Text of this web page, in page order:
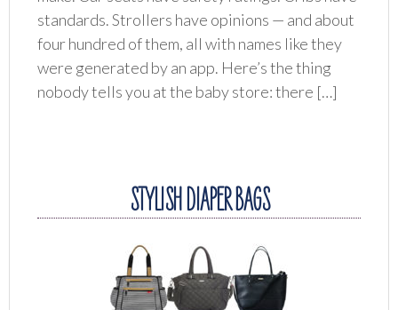
standards. Strollers have opinions — and about
four hundred of them, all with names like they
were generated by an app. Here’s the thing
nobody tells you at the baby store: there […]
STYLISH DIAPER BAGS